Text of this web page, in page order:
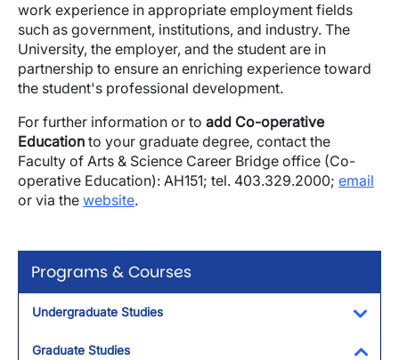
Programs & Courses
Undergraduate Studies
Graduate Studies
work experience in appropriate employment fields
such as government, institutions, and industry. The
University, the employer, and the student are in
partnership to ensure an enriching experience toward
the student's professional development.
For further information or to add Co-operative
Education to your graduate degree, contact the
Faculty of Arts & Science Career Bridge office (Co-
operative Education): AH151; tel. 403.329.2000; email
or via the website.